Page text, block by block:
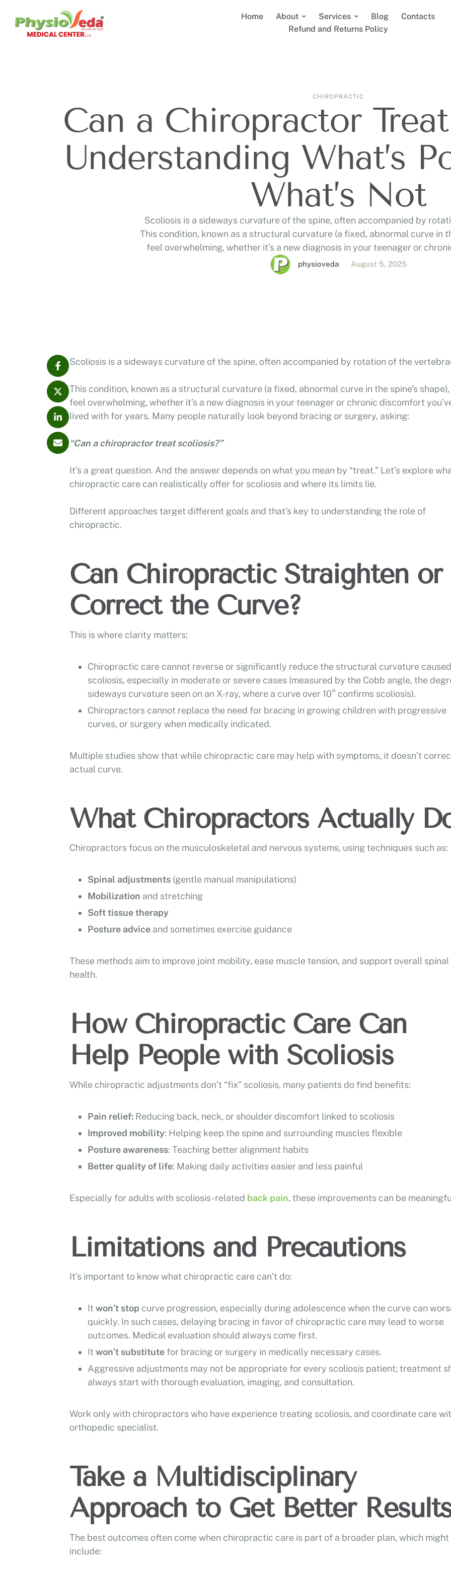
Home About Services Blog
Contacts
Refund and Returns Policy
CHIROPRACTIC
Can a Chiropractor
Understanding What’s
What’s Not
Scoliosis is a sideways curvature of the spine, often accompanied by
This condition, known as a structural curvature (a fixed, abnormal curve in
feel overwhelming, whether it’s a new diagnosis in your teenager or
lived with for years. Many people naturally look beyond
physioveda August 5, 2025
Scoliosis is a sideways curvature of the spine, often accompanied by rotation of the
This condition, known as a structural curvature (a fixed, abnormal curve in the spine’s shape),
feel overwhelming, whether it’s a new diagnosis in your teenager or chronic discomfort
lived with for years. Many people naturally look beyond bracing or surgery, asking:
“Can a chiropractor treat scoliosis?”
It’s a great question. And the answer depends on what you mean by “treat.” Let’s explore
chiropractic care can realistically offer for scoliosis and where its limits lie.
Different approaches target different goals and that’s key to understanding the role of
chiropractic.
Can Chiropractic Straighten or
Correct the Curve?
This is where clarity matters:
Chiropractic care cannot reverse or significantly reduce the structural curvature
scoliosis, especially in moderate or severe cases (measured by the Cobb angle, the
sideways curvature seen on an X-ray, where a curve over 10° confirms scoliosis).
Chiropractors cannot replace the need for bracing in growing children with progressive
curves, or surgery when medically indicated.
Multiple studies show that while chiropractic care may help with symptoms, it doesn’t
actual curve.
What Chiropractors Actually
Chiropractors focus on the musculoskeletal and nervous systems, using techniques such as:
Spinal adjustments (gentle manual manipulations)
Mobilization and stretching
Soft tissue therapy
Posture advice and sometimes exercise guidance
These methods aim to improve joint mobility, ease muscle tension, and support overall spinal
health.
How Chiropractic Care Can
Help People with Scoliosis
While chiropractic adjustments don’t “fix” scoliosis, many patients do find benefits:
Pain relief: Reducing back, neck, or shoulder discomfort linked to scoliosis
Improved mobility: Helping keep the spine and surrounding muscles flexible
Posture awareness: Teaching better alignment habits
Better quality of life: Making daily activities easier and less painful
Especially for adults with scoliosis-related back pain, these improvements can be
Limitations and Precautions
It’s important to know what chiropractic care can’t do:
It won’t stop curve progression, especially during adolescence when the curve can
quickly. In such cases, delaying bracing in favor of chiropractic care may lead to worse
outcomes. Medical evaluation should always come first.
It won’t substitutefor bracing or surgery in medically necessary cases.
Aggressive adjustments may not be appropriate for every scoliosis patient; treatment
always start with thorough evaluation, imaging, and consultation.
Work only with chiropractors who have experience treating scoliosis, and coordinate care
orthopedic specialist.
Take a Multidisciplinary
Approach to Get Better
The best outcomes often come when chiropractic care is part of a broader plan, which might
include: